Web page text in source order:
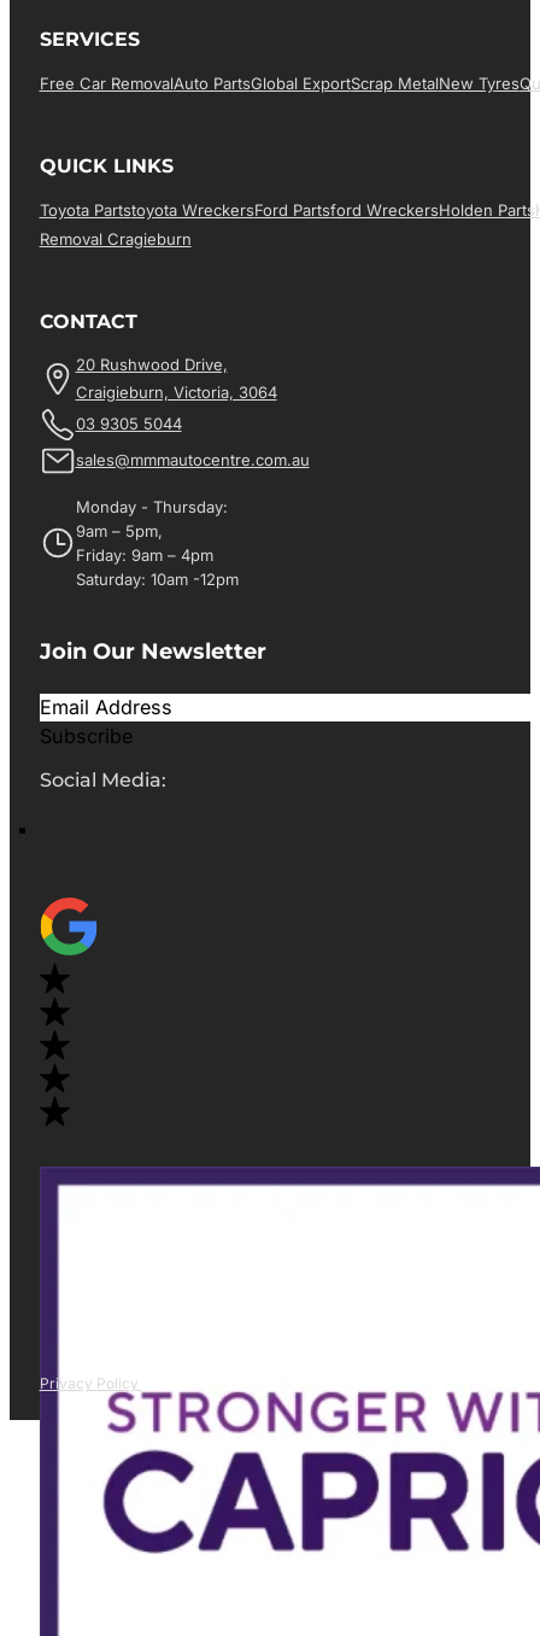
SERVICES
Free Car RemovalAuto PartsGlobal ExportScrap MetalNew Tyres
QUICK LINKS
Toyota PartsToyota WreckersFord PartsFord WreckersHolden Parts
Removal Cragieburn
CONTACT
20 Rushwood Drive,
Craigieburn, Victoria, 3064
03 9305 5044
sales@mmmautocentre.com.au
Monday - Thursday:
9am – 5pm,
Friday: 9am – 4pm
Saturday: 10am -12pm
Join Our Newsletter
Subscribe
Social Media:
Privacy Policy